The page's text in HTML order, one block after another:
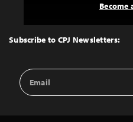
Top
Subscribe to CPJ Newsletters:
Email
Address
Become